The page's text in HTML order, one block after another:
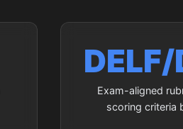
Exam-aligned
scoring criteria